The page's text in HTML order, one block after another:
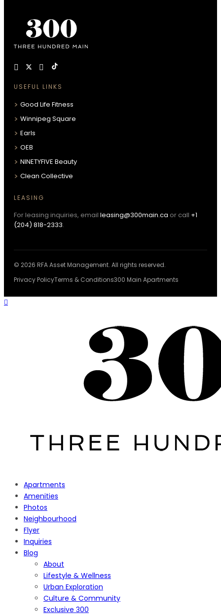
USEFUL LINKS
Good Life Fitness
Winnipeg Square
Earls
OEB
NINETYFIVE Beauty
Clean Collective
LEASING
For leasing inquiries, email leasing@300main.ca or call +1
(204) 818-2333.
© 2026 RFA Asset Management. All rights reserved.
Privacy PolicyTerms & Conditions300 Main Apartments
Apartments
Amenities
Photos
Neighbourhood
Flyer
Inquiries
Blog
About
Lifestyle & Wellness
Urban Exploration
Culture & Community
Exclusive 300